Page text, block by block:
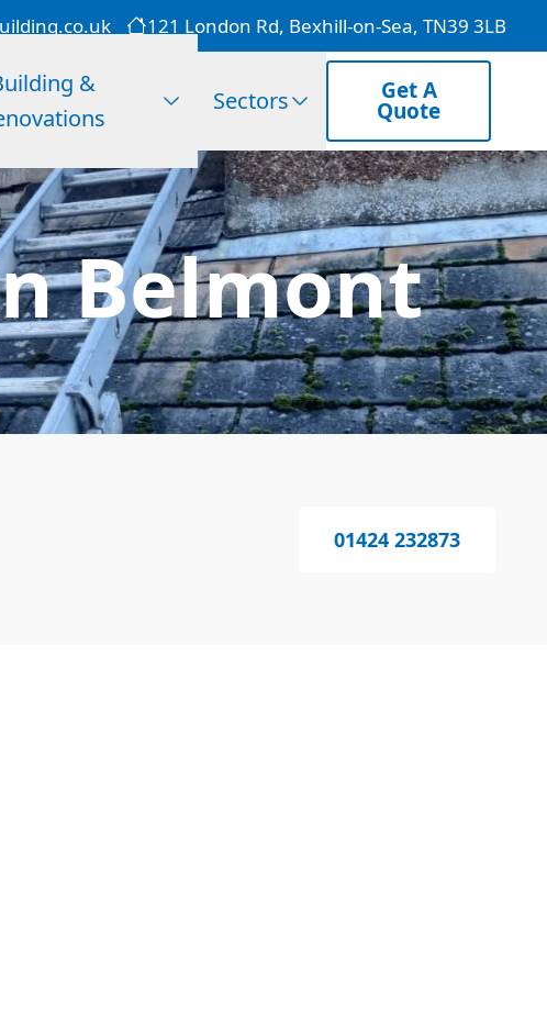
121 London Rd, Bexhill-on-Sea, TN39 3LB
&
Sectors Get A
Quote
Belmont
01424 232873